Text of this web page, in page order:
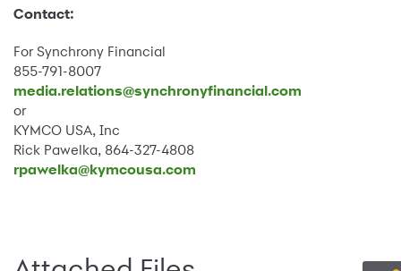
Contact:
For Synchrony Financial
855-791-8007
media.relations@synchronyfinancial.com
or
KYMCO USA, Inc
Rick Pawelka, 864-327-4808
rpawelka@kymcousa.com